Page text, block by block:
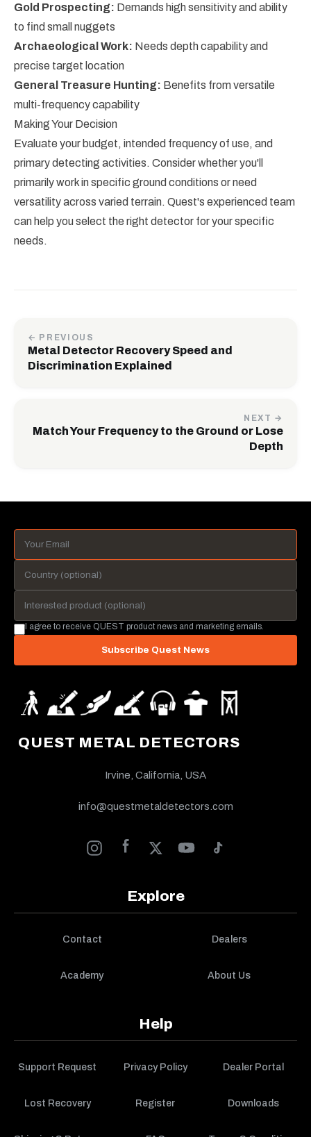
Gold Prospecting: Demands high sensitivity and ability
to find small nuggets
Archaeological Work: Needs depth capability and
precise target location
General Treasure Hunting: Benefits from versatile
multi-frequency capability
Making Your Decision
Evaluate your budget, intended frequency of use, and
primary detecting activities. Consider whether you'll
primarily work in specific ground conditions or need
versatility across varied terrain. Quest's experienced team
can help you select the right detector for your specific
needs.
← PREVIOUS
Metal Detector Recovery Speed and
Discrimination Explained
NEXT →
Match Your Frequency to the Ground or Lose
Depth
QUEST METAL DETECTORS
Irvine, California, USA
info@questmetaldetectors.com
Explore
Contact Dealers
Academy About Us
Help
Support Request Privacy Policy Dealer Portal
Lost Recovery Register Downloads
I agree to receive QUEST product news and marketing emails.
Subscribe Quest News